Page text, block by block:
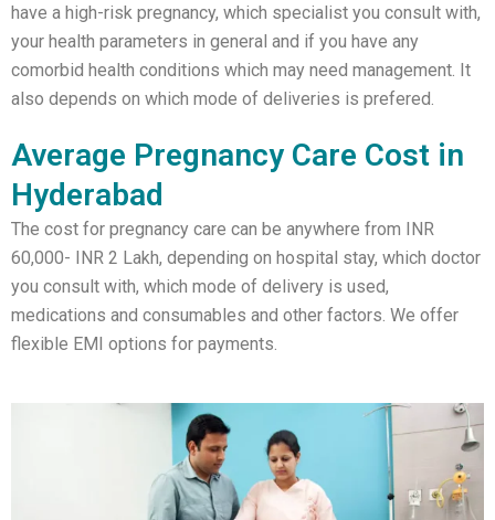
have a high-risk pregnancy, which specialist you consult with,
your health parameters in general and if you have any
comorbid health conditions which may need management. It
also depends on which mode of deliveries is prefered.
Average Pregnancy Care Cost in
Hyderabad
The cost for pregnancy care can be anywhere from INR
60,000- INR 2 Lakh, depending on hospital stay, which doctor
you consult with, which mode of delivery is used,
medications and consumables and other factors. We offer
flexible EMI options for payments.